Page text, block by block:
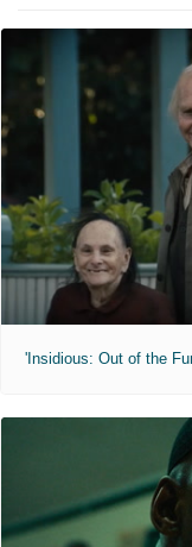
'Insidious: Out of the